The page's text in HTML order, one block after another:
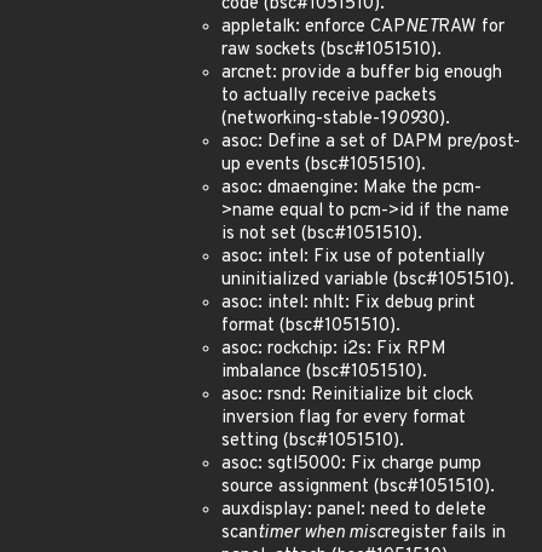
appletalk: enforce CAPNETRAW for
raw sockets (bsc#1051510).
arcnet: provide a buffer big enough
to actually receive packets
(networking-stable-190930).
asoc: Define a set of DAPM pre/post-
up events (bsc#1051510).
asoc: dmaengine: Make the pcm-
>name equal to pcm->id if the name
is not set (bsc#1051510).
asoc: intel: Fix use of potentially
uninitialized variable (bsc#1051510).
asoc: intel: nhlt: Fix debug print
format (bsc#1051510).
asoc: rockchip: i2s: Fix RPM
imbalance (bsc#1051510).
asoc: rsnd: Reinitialize bit clock
inversion flag for every format
setting (bsc#1051510).
asoc: sgtl5000: Fix charge pump
source assignment (bsc#1051510).
auxdisplay: panel: need to delete
scantimer when miscregister fails in